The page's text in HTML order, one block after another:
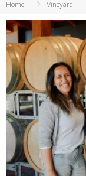
Home Vineyard